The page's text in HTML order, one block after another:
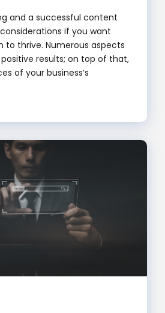
and a successful content
if you want
to thrive. Numerous aspects
results; on top of that,
of your business’s